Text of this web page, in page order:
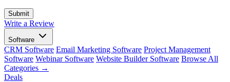
Write a Review
Software
CRM Software Email Marketing Software Project Management
Software Webinar Software Website Builder Software Browse All
Categories →
Deals